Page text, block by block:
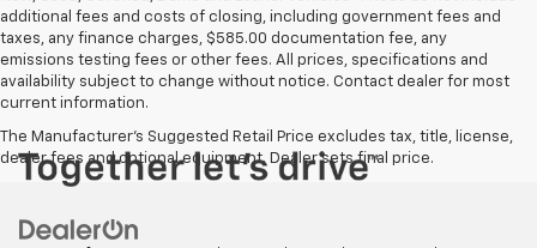
additional fees and costs of closing, including government fees and
taxes, any finance charges, $585.00 documentation fee, any
emissions testing fees or other fees. All prices, specifications and
availability subject to change without notice. Contact dealer for most
current information.
The Manufacturer's Suggested Retail Price excludes tax, title, license,
dealer fees and optional equipment. Dealer sets final price.